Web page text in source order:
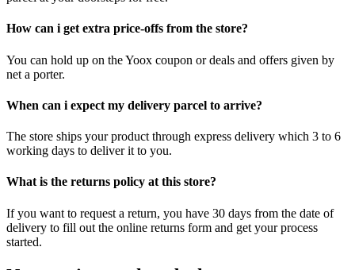
How can i get extra price-offs from the store?
You can hold up on the Yoox coupon or deals and offers given by
net a porter.
When can i expect my delivery parcel to arrive?
The store ships your product through express delivery which 3 to 6
working days to deliver it to you.
What is the returns policy at this store?
If you want to request a return, you have 30 days from the date of
delivery to fill out the online returns form and get your process
started.